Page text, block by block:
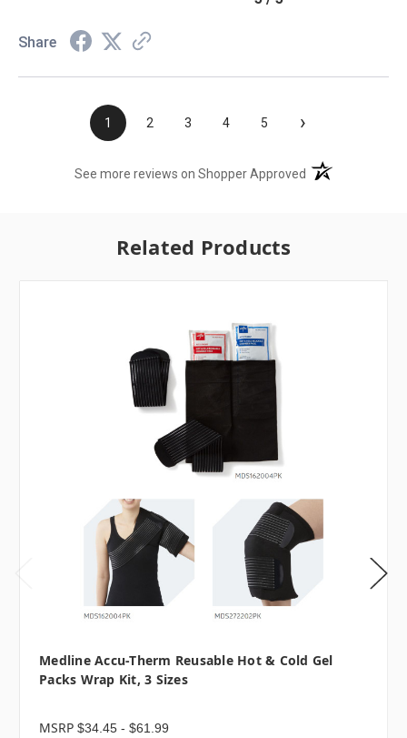
Share
1 2 3 4 5 ›
See more reviews on Shopper Approved (opens in a new
Related Products
Medline Accu-Therm Reusable Hot & Cold Gel
Packs Wrap Kit, 3 Sizes
MSRP $34.45 - $61.99